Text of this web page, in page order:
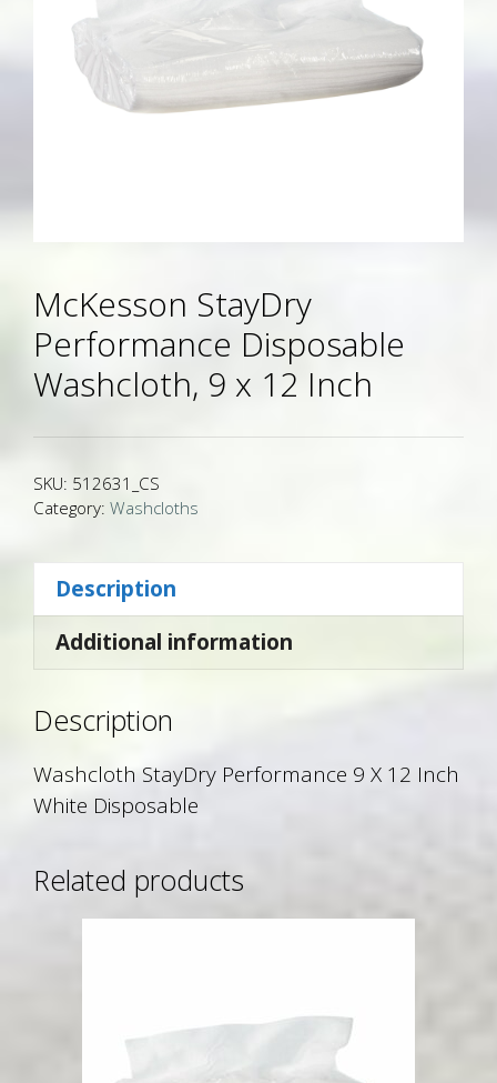
McKesson StayDry
Performance Disposable
Washcloth, 9 x 12 Inch
SKU: 512631_CS
Category: Washcloths
Description
Additional information
Description
Washcloth StayDry Performance 9 X 12 Inch
White Disposable
Related products